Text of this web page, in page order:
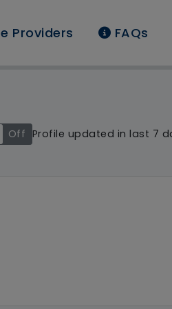
Providers FAQs
Pearl
Off Profile updated in last 7